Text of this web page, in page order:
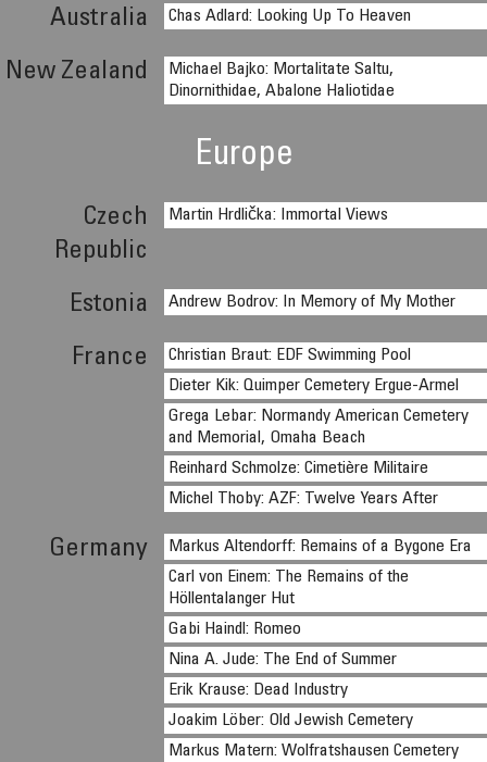
Australia Chas Adlard: Looking Up To Heaven
New Zealand
Michael Bajko: Mortalitate Saltu,
Dinornithidae, Abalone Haliotidae
Europe
Czech
Republic
Martin Hrdlička: Immortal Views
Estonia Andrew Bodrov: In Memory of My Mother
France
Christian Braut: EDF Swimming Pool
Dieter Kik: Quimper Cemetery Ergue-Armel
Grega Lebar: Normandy American Cemetery
and Memorial, Omaha Beach
Reinhard Schmolze: Cimetière Militaire
Michel Thoby: AZF: Twelve Years After
Germany
Markus Altendorff: Remains of a Bygone Era
Carl von Einem: The Remains of the
Höllentalanger Hut
Gabi Haindl: Romeo
Nina A. Jude: The End of Summer
Erik Krause: Dead Industry
Joakim Löber: Old Jewish Cemetery
Markus Matern: Wolfratshausen Cemetery